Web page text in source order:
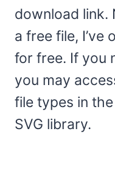
download link.
a free file, I’ve
for free. If you
you may
file types in
SVG library.